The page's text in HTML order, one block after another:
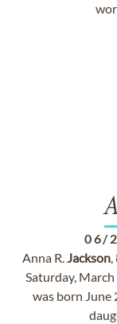
06/
Anna R.Jackson
Saturday,
was born June